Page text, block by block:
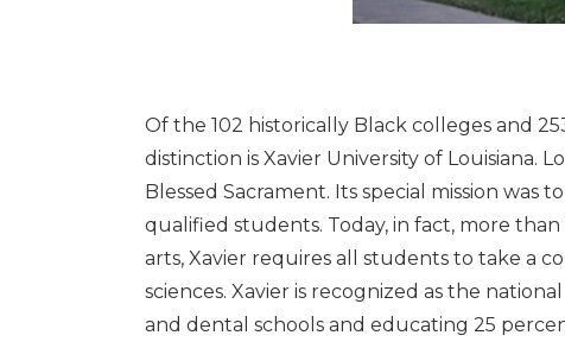
Of the 102 historically Black colleges and
distinction is Xavier University of Louisiana.
Blessed Sacrament. Its special mission was
qualified students. Today, in fact, more
arts, Xavier requires all students to take a
sciences. Xavier is recognized as the
and dental schools and educating 25